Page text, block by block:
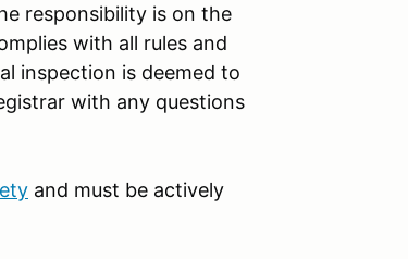
responsibility is on the
with all rules and
inspection is deemed to
with any questions
and must be actively